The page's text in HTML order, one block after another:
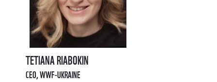
TETIANA RIABOKIN
CEO, WWF-UKRAINE